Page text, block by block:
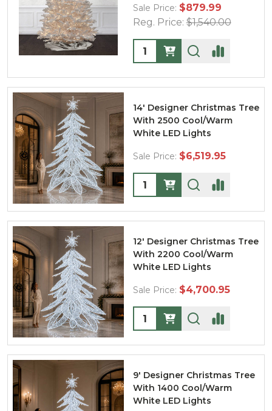
Sale Price: $879.99
Reg. Price: $1,540.00
Quantity:
14' Designer Christmas Tree
With 2500 Cool/Warm
White LED Lights
Sale Price: $6,519.95
Quantity:
12' Designer Christmas Tree
With 2200 Cool/Warm
White LED Lights
Sale Price: $4,700.95
Quantity:
9' Designer Christmas Tree
With 1400 Cool/Warm
White LED Lights